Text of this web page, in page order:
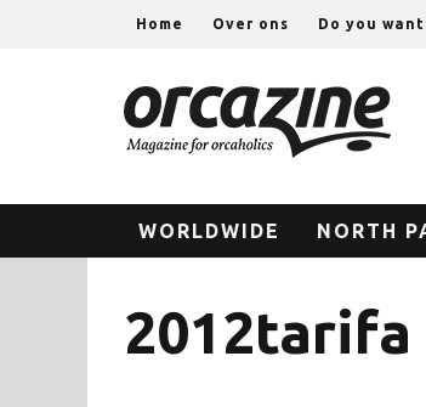
Home Over ons Do you
WORLDWIDE NORTH
2012tarifa